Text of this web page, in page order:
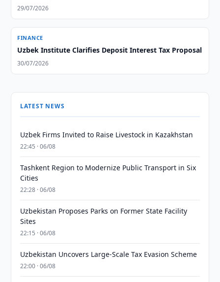
29/07/2026
FINANCE
Uzbek Institute Clarifies Deposit Interest Tax Proposal
30/07/2026
LATEST NEWS
Uzbek Firms Invited to Raise Livestock in Kazakhstan
22:45 · 06/08
Tashkent Region to Modernize Public Transport in Six
Cities
22:28 · 06/08
Uzbekistan Proposes Parks on Former State Facility
Sites
22:15 · 06/08
Uzbekistan Uncovers Large-Scale Tax Evasion Scheme
22:00 · 06/08